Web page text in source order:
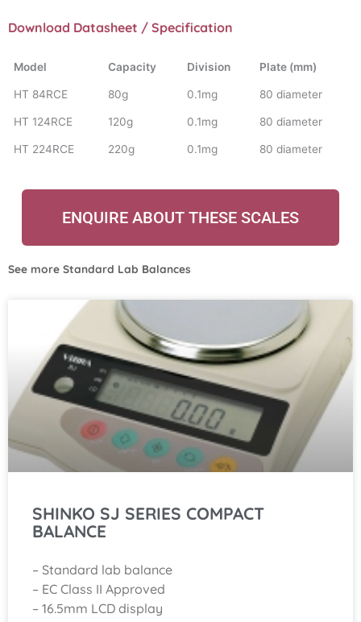
Download Datasheet / Specification
Model Capacity Division Plate (mm)
HT 84RCE 80g 0.1mg 80 diameter
HT 124RCE 120g 0.1mg 80 diameter
HT 224RCE 220g 0.1mg 80 diameter
ENQUIRE ABOUT THESE SCALES
See more Standard Lab Balances
SHINKO SJ SERIES COMPACT
BALANCE
– Standard lab balance
– EC Class II Approved
– 16.5mm LCD display